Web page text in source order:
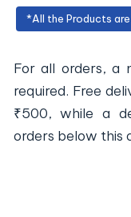
*All the Products
For all orders, a
required. Free
₹500, while a
orders below this